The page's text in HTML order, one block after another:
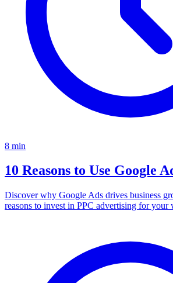
8 min
10 Reasons to Use Google
Discover why Google Ads drives business
reasons to invest in PPC advertising for your